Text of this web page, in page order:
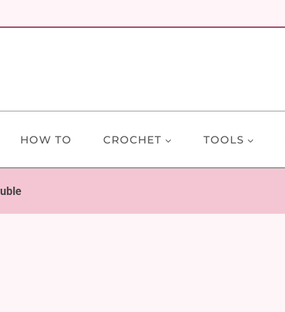
HOW TO CROCHET TOOLS